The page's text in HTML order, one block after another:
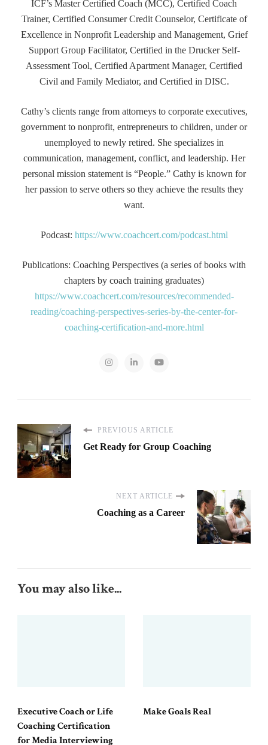
ICF’s Master Certified Coach (MCC), Certified Coach
Trainer, Certified Consumer Credit Counselor, Certificate of
Excellence in Nonprofit Leadership and Management, Grief
Support Group Facilitator, Certified in the Drucker Self-
Assessment Tool, Certified Apartment Manager, Certified
Civil and Family Mediator, and Certified in DISC.
Cathy’s clients range from attorneys to corporate executives,
government to nonprofit, entrepreneurs to children, under or
unemployed to newly retired. She specializes in
communication, management, conflict, and leadership. Her
personal mission statement is “People.” Cathy is known for
her passion to serve others so they achieve the results they
want.
Podcast: https://www.coachcert.com/podcast.html
Publications: Coaching Perspectives (a series of books with
chapters by coach training graduates)
https://www.coachcert.com/resources/recommended-
reading/coaching-perspectives-series-by-the-center-for-
coaching-certification-and-more.html
PREVIOUS ARTICLE
Get Ready for Group Coaching
NEXT ARTICLE
Coaching as a Career
You may also like...
Executive Coach or Life
Coaching Certification
for Media Interviewing
Make Goals Real